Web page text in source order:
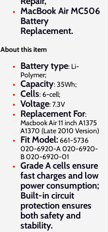
MacBook Air MC506
Battery
Replacement.
About this item
Battery type: Li-
Polymer;
Capacity: 35Wh;
Cells: 6-cell;
Voltage: 7.3V
Replacement For:
Macbook Air 11 inch A1375
A1370 (Late 2010 Version)
Fit Model:661-5736
020-6920-A 020-6920-
B 020-6920-01
Grade A cells ensure
fast charges and low
power consumption;
Built-in circuit
protection ensures
both safety and
stability.